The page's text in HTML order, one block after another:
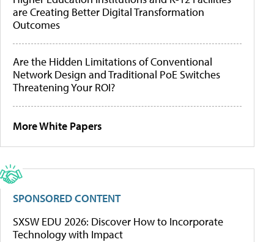
are Creating Better Digital Transformation
Outcomes
Are the Hidden Limitations of Conventional
Network Design and Traditional PoE Switches
Threatening Your ROI?
More White Papers
SPONSORED CONTENT
SXSW EDU 2026: Discover How to Incorporate
Technology with Impact